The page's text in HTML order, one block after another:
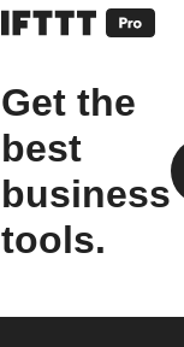
Get the
best
business
tools.